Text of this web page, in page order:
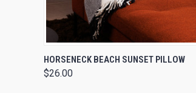
QUICK VIEW VIEW OPTIONS
HORSENECK BEACH SUNSET PILLOW
$26.00